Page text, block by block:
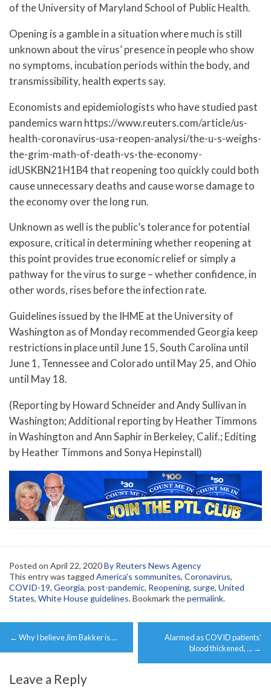
of the University of Maryland School of Public Health.
Opening is a gamble in a situation where much is still
unknown about the virus’ presence in people who show
no symptoms, incubation periods within the body, and
transmissibility, health experts say.
Economists and epidemiologists who have studied past
pandemics warn https://www.reuters.com/article/us-
health-coronavirus-usa-reopen-analysi/the-u-s-weighs-
the-grim-math-of-death-vs-the-economy-
idUSKBN21H1B4 that reopening too quickly could both
cause unnecessary deaths and cause worse damage to
the economy over the long run.
Unknown as well is the public’s tolerance for potential
exposure, critical in determining whether reopening at
this point provides true economic relief or simply a
pathway for the virus to surge – whether confidence, in
other words, rises before the infection rate.
Guidelines issued by the IHME at the University of
Washington as of Monday recommended Georgia keep
restrictions in place until June 15, South Carolina until
June 1, Tennessee and Colorado until May 25, and Ohio
until May 18.
(Reporting by Howard Schneider and Andy Sullivan in
Washington; Additional reporting by Heather Timmons
in Washington and Ann Saphir in Berkeley, Calif.; Editing
by Heather Timmons and Sonya Hepinstall)
Posted on April 22, 2020By Reuters News Agency
This entry was tagged America's sommunites, Coronavirus,
COVID-19, Georgia, post-pandemic, Reopening, surge, United
States, White House guidelines. Bookmark thepermalink.
Post
navigation
← Why I believe Jim Bakker is …
Alarmed as COVID patients’
blood thickened, … →
Leave a Reply